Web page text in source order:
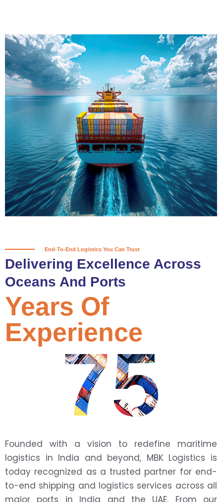
Delivering Confidence
Across Oceans
True progress is more than reaching
a port; it’s about the enduring
partnerships and shared trust that
keep every journey moving forward,
mile after mile.
Partner With Us
End-To-End Logistics You Can Trust
Delivering Excellence Across
Oceans And Ports
75
Years Of
Experience
Founded with a vision to redefine maritime
logistics in India and beyond, MBK Logistics is
today recognized as a trusted partner for end-
to-end shipping and logistics services across all